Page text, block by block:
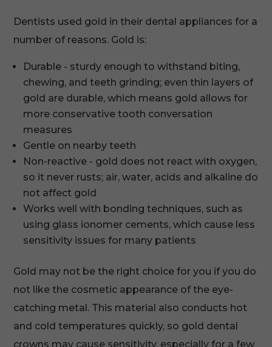
Dentists used gold in their dental appliances for a
number of reasons. Gold is:
Durable - sturdy enough to withstand biting,
chewing, and teeth grinding; even thin layers of
gold are durable, which means gold allows for
more conservative tooth conversation
measures
Gentle on nearby teeth
Non-reactive - gold does not react with oxygen,
so it never rusts; air, water, acids and alkaline do
not affect gold
Works well with bonding techniques, such as
using glass ionomer cements, which cause less
sensitivity issues for many patients
Gold may not be the right choice for you if you do
not like the cosmetic appearance of the eye-
catching metal. This material also conducts hot
and cold temperatures quickly, so gold dental
crowns may cause sensitivity, especially for a few